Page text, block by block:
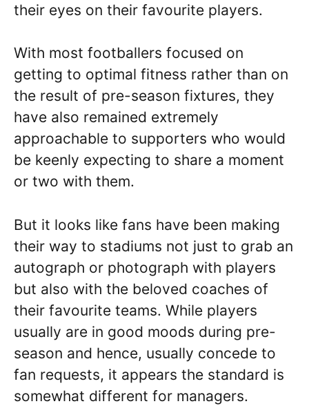
their eyes on their favourite players.
With most footballers focused on
getting to optimal fitness rather than on
the result of pre-season fixtures, they
have also remained extremely
approachable to supporters who would
be keenly expecting to share a moment
or two with them.
But it looks like fans have been making
their way to stadiums not just to grab an
autograph or photograph with players
but also with the beloved coaches of
their favourite teams. While players
usually are in good moods during pre-
season and hence, usually concede to
fan requests, it appears the standard is
somewhat different for managers.